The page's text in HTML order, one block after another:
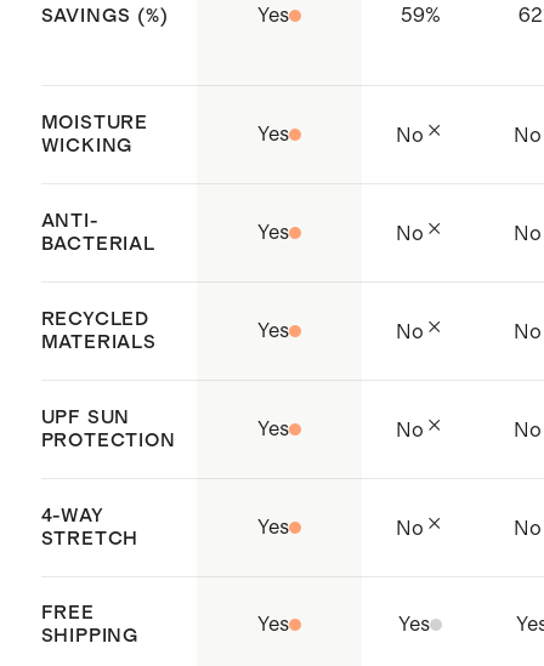
SAVINGS (%) Yes 59% 62
MOISTURE
WICKING
Yes No No
ANTI-
BACTERIAL
Yes No No
RECYCLED
MATERIALS
Yes No No
UPF SUN
PROTECTION
Yes No No
4-WAY
STRETCH
Yes No No
FREE
SHIPPING
Yes Yes